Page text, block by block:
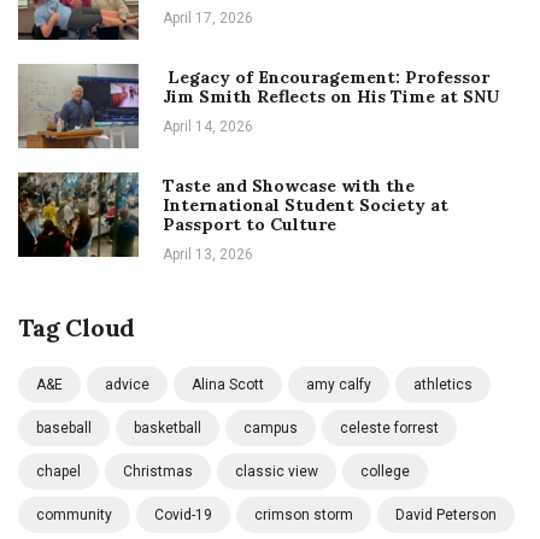
April 17, 2026
Legacy of Encouragement: Professor
Jim Smith Reflects on His Time at SNU
April 14, 2026
Taste and Showcase with the
International Student Society at
Passport to Culture
April 13, 2026
Tag Cloud
A&E advice Alina Scott amy calfy athletics
baseball basketball campus celeste forrest
chapel Christmas classic view college
community Covid-19 crimson storm David Peterson